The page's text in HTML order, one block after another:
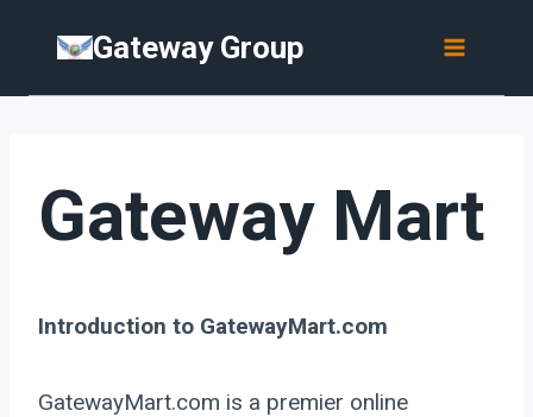
content
Gateway Group
Gateway Mart
Introduction to GatewayMart.com
GatewayMart.com is a premier online